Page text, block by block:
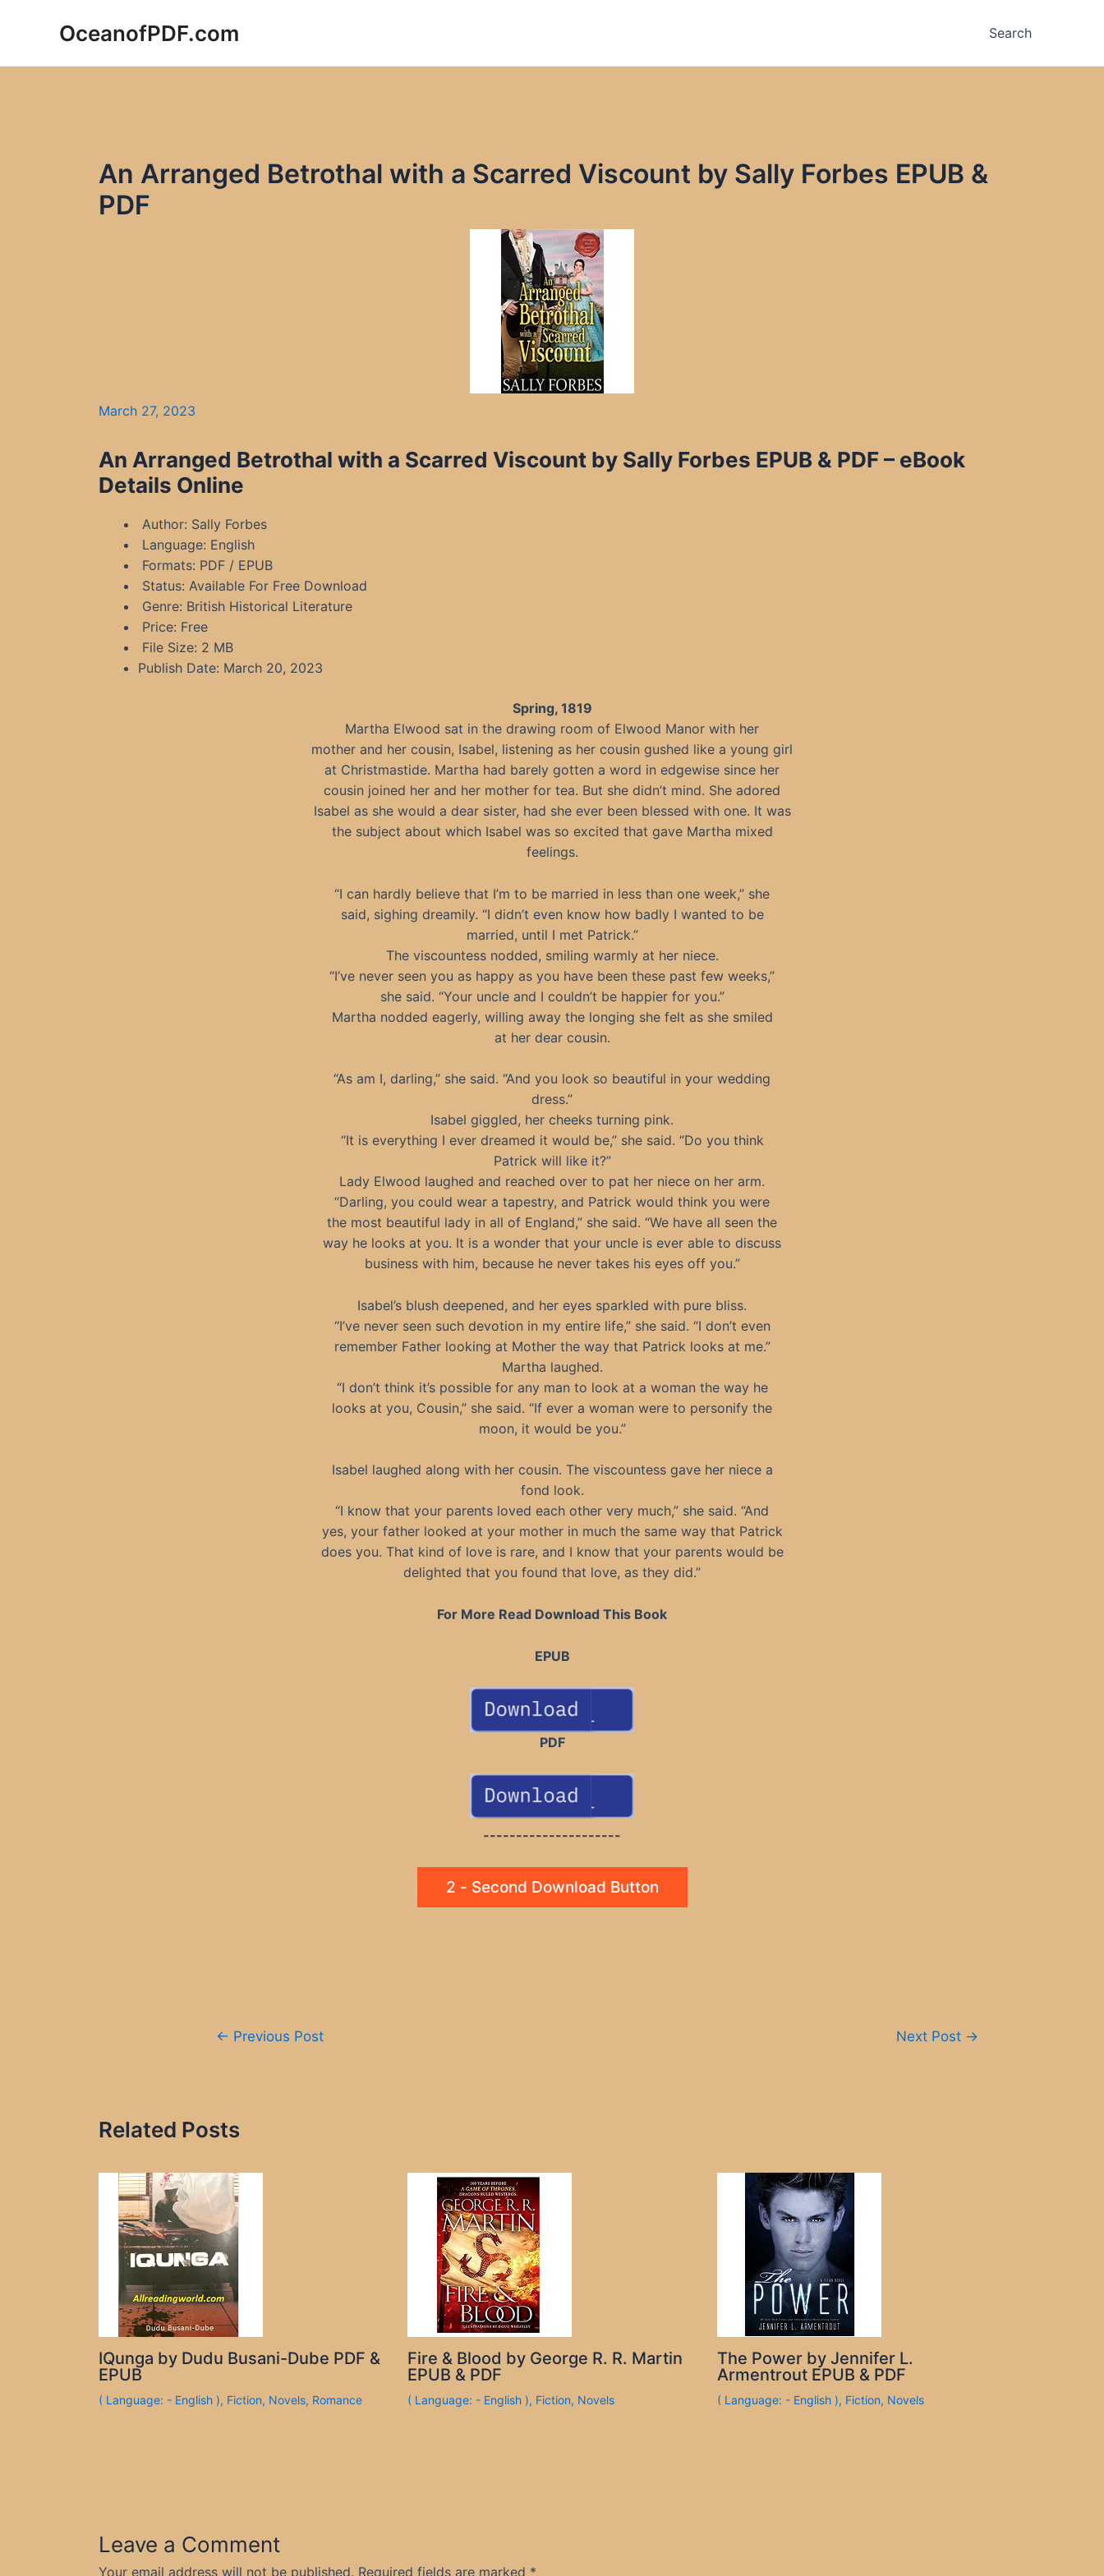
OceanofPDF.com Search
An Arranged Betrothal with a Scarred Viscount by Sally Forbes EPUB &
PDF
March 27, 2023
An Arranged Betrothal with a Scarred Viscount by Sally Forbes EPUB & PDF – eBook
Details Online
Author: Sally Forbes
Language: English
Formats: PDF / EPUB
Status: Available For Free Download
Genre: British Historical Literature
Price: Free
File Size: 2 MB
Publish Date: March 20, 2023
Spring, 1819
Martha Elwood sat in the drawing room of Elwood Manor with her
mother and her cousin, Isabel, listening as her cousin gushed like a young girl
at Christmastide. Martha had barely gotten a word in edgewise since her
cousin joined her and her mother for tea. But she didn’t mind. She adored
Isabel as she would a dear sister, had she ever been blessed with one. It was
the subject about which Isabel was so excited that gave Martha mixed
feelings.
“I can hardly believe that I’m to be married in less than one week,” she
said, sighing dreamily. “I didn’t even know how badly I wanted to be
married, until I met Patrick.”
The viscountess nodded, smiling warmly at her niece.
“I’ve never seen you as happy as you have been these past few weeks,”
she said. “Your uncle and I couldn’t be happier for you.”
Martha nodded eagerly, willing away the longing she felt as she smiled
at her dear cousin.
“As am I, darling,” she said. “And you look so beautiful in your wedding
dress.”
Isabel giggled, her cheeks turning pink.
“It is everything I ever dreamed it would be,” she said. “Do you think
Patrick will like it?”
Lady Elwood laughed and reached over to pat her niece on her arm.
“Darling, you could wear a tapestry, and Patrick would think you were
the most beautiful lady in all of England,” she said. “We have all seen the
way he looks at you. It is a wonder that your uncle is ever able to discuss
business with him, because he never takes his eyes off you.”
Isabel’s blush deepened, and her eyes sparkled with pure bliss.
“I’ve never seen such devotion in my entire life,” she said. “I don’t even
remember Father looking at Mother the way that Patrick looks at me.”
Martha laughed.
“I don’t think it’s possible for any man to look at a woman the way he
looks at you, Cousin,” she said. “If ever a woman were to personify the
moon, it would be you.”
Isabel laughed along with her cousin. The viscountess gave her niece a
fond look.
“I know that your parents loved each other very much,” she said. “And
yes, your father looked at your mother in much the same way that Patrick
does you. That kind of love is rare, and I know that your parents would be
delighted that you found that love, as they did.”
For More Read Download This Book
EPUB
PDF
---------------------
2 - Second Download Button
← Previous Post Next Post →
Related Posts
IQunga by Dudu Busani-Dube PDF &
EPUB
( Language: - English ), Fiction, Novels, Romance
Fire & Blood by George R. R. Martin
EPUB & PDF
( Language: - English ), Fiction, Novels
The Power by Jennifer L.
Armentrout EPUB & PDF
( Language: - English ), Fiction, Novels
Leave a Comment
Your email address will not be published. Required fields are marked *